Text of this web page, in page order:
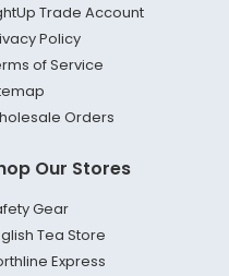
Trade Account
Policy
of Service
Orders
Our Stores
Gear
Tea Store
Express